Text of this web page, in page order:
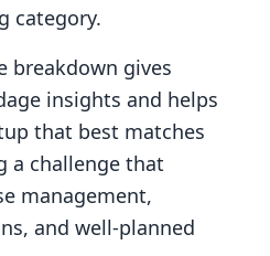
category.
breakdown gives
insights and helps
that best matches
a challenge that
management,
and well-planned